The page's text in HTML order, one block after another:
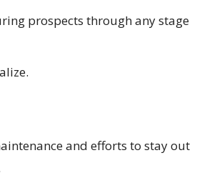
prospects through any stage
and efforts to stay out